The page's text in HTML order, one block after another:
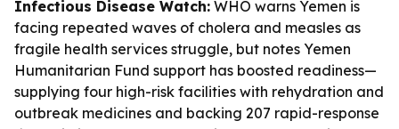
Infectious Disease Watch: WHO warns Yemen is
facing repeated waves of cholera and measles as
fragile health services struggle, but notes Yemen
Humanitarian Fund support has boosted readiness—
supplying four high-risk facilities with rehydration and
outbreak medicines and backing 207 rapid-response